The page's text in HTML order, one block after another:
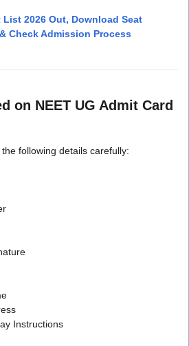
List 2026 Out, Download Seat
Check Admission Process
on NEET UG Admit Card
following details carefully:
Instructions